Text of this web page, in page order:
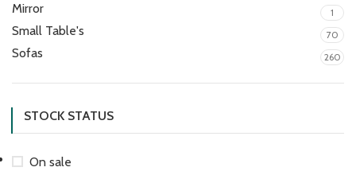
Mirror 1
Small Table's 70
Sofas 260
STOCK STATUS
On sale